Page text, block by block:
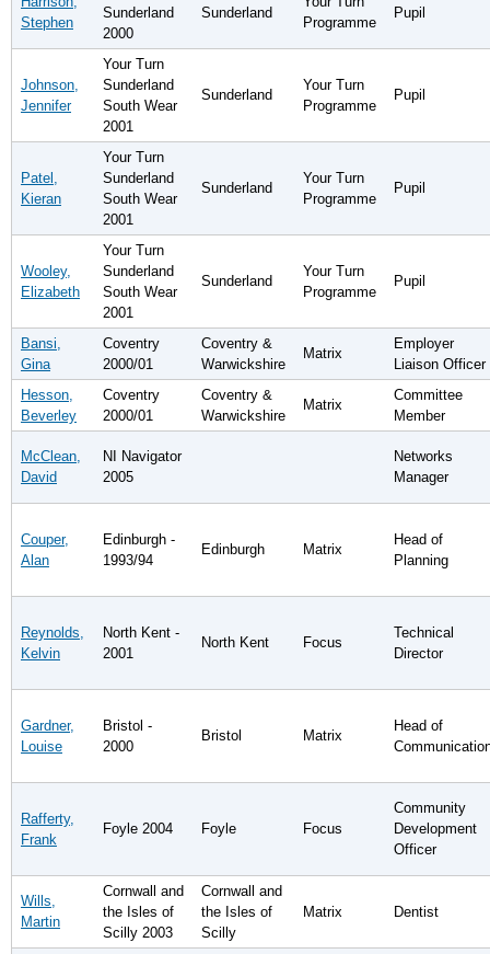
Stephen
Sunderland
2000
Sunderland
Programme
Pupil
Johnson,
Jennifer
Your Turn
Sunderland
South Wear
2001
Sunderland
Your Turn
Programme
Pupil
Patel,
Kieran
Your Turn
Sunderland
South Wear
2001
Sunderland
Your Turn
Programme
Pupil
Wooley,
Elizabeth
Your Turn
Sunderland
South Wear
2001
Sunderland
Your Turn
Programme
Pupil
Bansi,
Gina
Coventry
2000/01
Coventry &
Warwickshire
Matrix
Employer
Liaison Officer
Hesson,
Beverley
Coventry
2000/01
Coventry &
Warwickshire
Matrix
Committee
Member
McClean,
David
NI Navigator
2005
Networks
Manager
Couper,
Alan
Edinburgh -
1993/94
Edinburgh Matrix
Head of
Planning
Reynolds,
Kelvin
North Kent -
2001
North Kent Focus
Technical
Director
Gardner,
Louise
Bristol -
2000
Bristol Matrix
Head of
Rafferty,
Frank
Foyle 2004 Foyle Focus
Community
Development
Officer
Wills,
Martin
Cornwall and
the Isles of
Scilly 2003
Cornwall and
the Isles of
Scilly
Matrix Dentist